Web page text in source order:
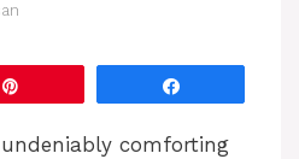
undeniably comforting